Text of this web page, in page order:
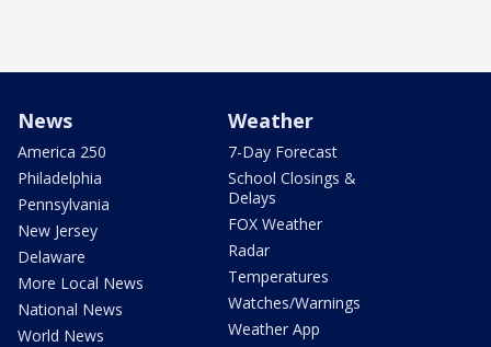
News
America 250
Philadelphia
Pennsylvania
New Jersey
Delaware
More Local News
National News
World News
Weather
7-Day Forecast
School Closings &
Delays
FOX Weather
Radar
Temperatures
Watches/Warnings
Weather App